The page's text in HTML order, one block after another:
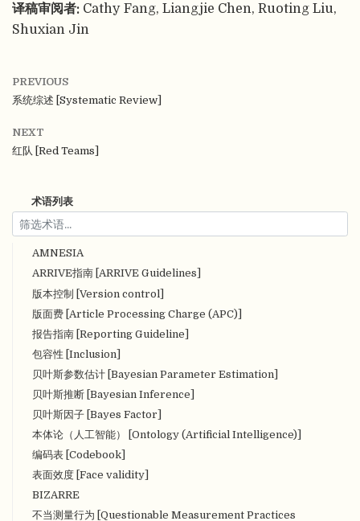
术语列表
AMNESIA
ARRIVE指南 [ARRIVE Guidelines]
版本控制 [Version control]
版面费 [Article Processing Charge (APC)]
报告指南 [Reporting Guideline]
包容性 [Inclusion]
贝叶斯参数估计 [Bayesian Parameter Estimation]
贝叶斯推断 [Bayesian Inference]
贝叶斯因子 [Bayes Factor]
本体论（人工智能） [Ontology (Artificial Intelligence)]
编码表 [Codebook]
表面效度 [Face validity]
BIZARRE
不当测量行为 [Questionable Measurement Practices
译稿审阅者: Cathy Fang, Liangjie Chen, Ruoting Liu,
Shuxian Jin
PREVIOUS
系统综述 [Systematic Review]
NEXT
红队 [Red Teams]